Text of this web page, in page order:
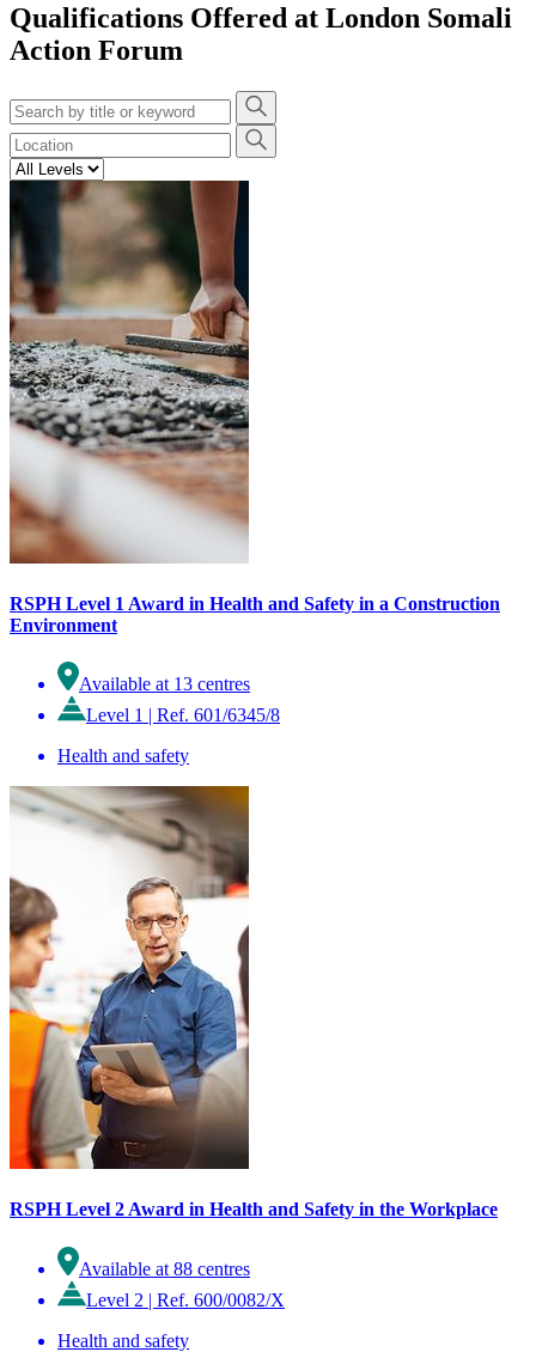
Qualifications Offered at London Somali
Action Forum
RSPH Level 1 Award in Health and Safety in a Construction
Environment
Available at 13 centres
Level 1 | Ref. 601/6345/8
Health and safety
RSPH Level 2 Award in Health and Safety in the Workplace
Available at 88 centres
Level 2 | Ref. 600/0082/X
Health and safety